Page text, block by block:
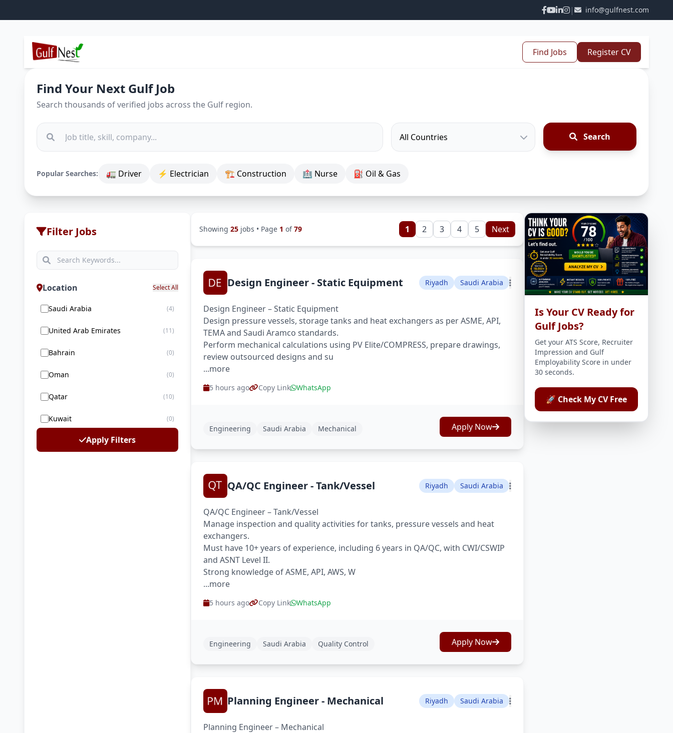
| info@gulfnest.com
Find Jobs Register CV
Find Your Next Gulf Job
Search thousands of verified jobs across the Gulf region.
Search
Popular Searches: 🚛 Driver ⚡ Electrician 🏗 Construction 🏥 Nurse ⛽ Oil & Gas
Filter Jobs
Location Select All
Saudi Arabia (4)
United Arab Emirates (11)
Bahrain (0)
Oman (0)
Qatar (10)
Kuwait (0)
Apply Filters
Showing 25jobs • Page 1 of79 1 2 3 4 5 Next
Design Engineer - Static Equipment Riyadh Saudi Arabia
Design Engineer – Static Equipment
Design pressure vessels, storage tanks and heat exchangers as per ASME, API,
TEMA and Saudi Aramco standards.
Perform mechanical calculations using PV Elite/COMPRESS, prepare drawings,
review outsourced designs and su
...more
5 hours ago Copy Link WhatsApp
Engineering Saudi Arabia Mechanical Apply Now
QA/QC Engineer - Tank/Vessel Riyadh Saudi Arabia
QA/QC Engineer – Tank/Vessel
Manage inspection and quality activities for tanks, pressure vessels and heat
exchangers.
Must have 10+ years of experience, including 6 years in QA/QC, with CWI/CSWIP
and ASNT Level II.
Strong knowledge of ASME, API, AWS, W
...more
5 hours ago Copy Link WhatsApp
Engineering Saudi Arabia Quality Control Apply Now
Planning Engineer - Mechanical Riyadh Saudi Arabia
Planning Engineer – Mechanical
Is Your CV Ready for
Gulf Jobs?
Get your ATS Score, Recruiter
Impression and Gulf
Employability Score in under
30 seconds.
🚀 Check My CV Free